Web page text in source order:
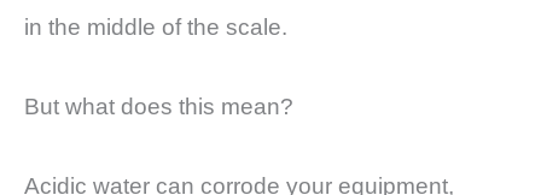
in the middle of the scale.
But what does this mean?
Acidic water can corrode your equipment,